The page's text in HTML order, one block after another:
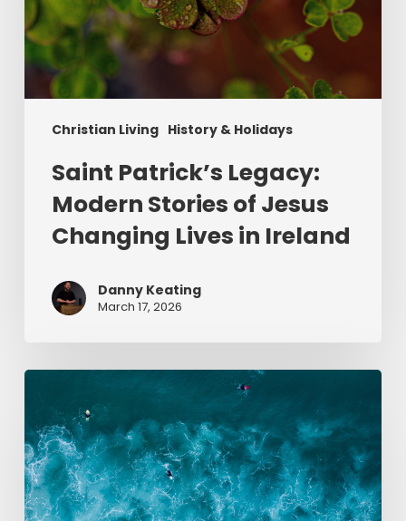
Christian Living History & Holidays
Saint Patrick’s Legacy:
Modern Stories of Jesus
Changing Lives in Ireland
Danny Keating
March 17, 2026
Give
Jesus